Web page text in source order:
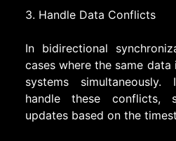
3. Handle Data Conflicts
In bidirectional
cases where the same
systems
handle these conflicts,
updates based on the